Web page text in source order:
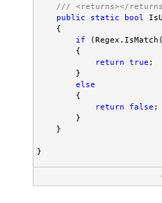
///
<returns></
public
static bool
    {
if
        {
return
true ;
        }
else
        {
return
false ;
        }
    }
}